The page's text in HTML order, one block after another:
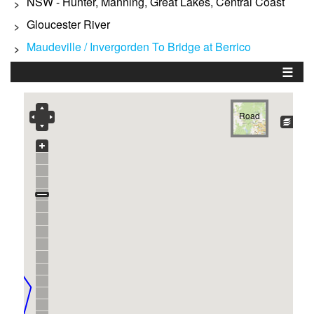
>
> Gloucester River
> Maudeville / Invergorden To Bridge at Berrico
☰
Road